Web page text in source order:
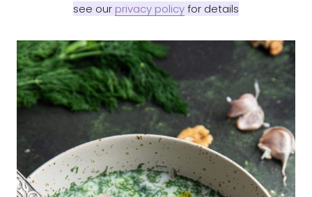
see our privacy policyfor details